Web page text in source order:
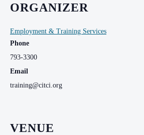
ORGANIZER
Employment & Training Services
Phone
793-3300
Email
training@citci.org
VENUE